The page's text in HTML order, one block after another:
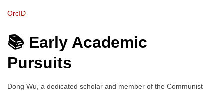
OrcID
📚 Early Academic
Pursuits
Dong Wu, a dedicated scholar and member of the Communist